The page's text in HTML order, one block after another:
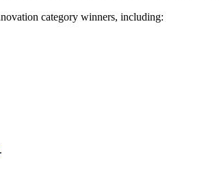
category winners, including:
.